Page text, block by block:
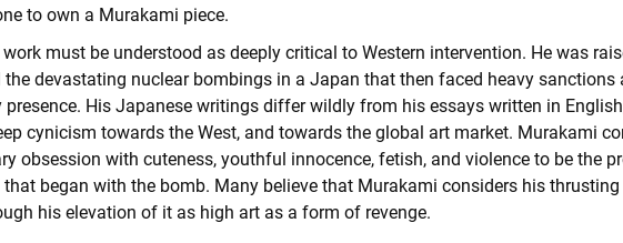
to own a Murakami piece.
must be understood as deeply critical to Western intervention. He was
the devastating nuclear bombings in a Japan that then faced heavy sanctions
presence. His Japanese writings differ wildly from his essays written in
cynicism towards the West, and towards the global art market. Murakami
obsession with cuteness, youthful innocence, fetish, and violence to be the
that began with the bomb. Many believe that Murakami considers his
his elevation of it as high art as a form of revenge.